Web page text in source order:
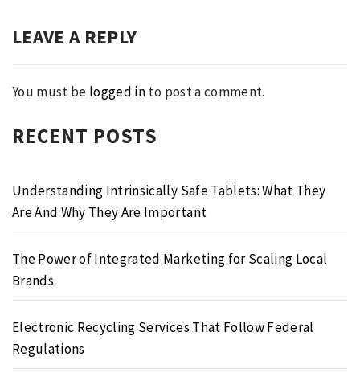
LEAVE A REPLY
You must be logged into post a comment.
RECENT POSTS
Understanding Intrinsically Safe Tablets: What They
Are And Why They Are Important
The Power of Integrated Marketing for Scaling Local
Brands
Electronic Recycling Services That Follow Federal
Regulations